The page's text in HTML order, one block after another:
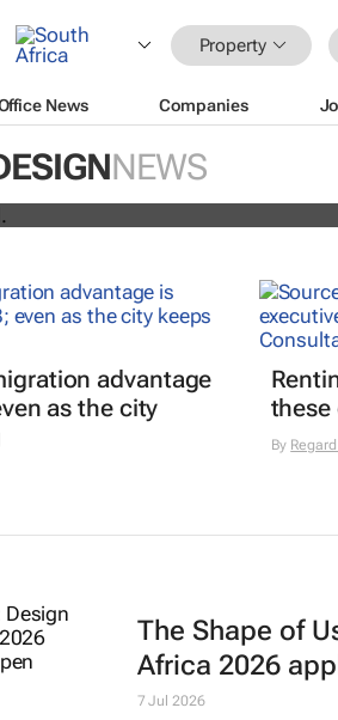
Property
News Companies
NEWS
range is
advantage
as the city
By
The Shape of
Africa 2026
7 Jul 2026